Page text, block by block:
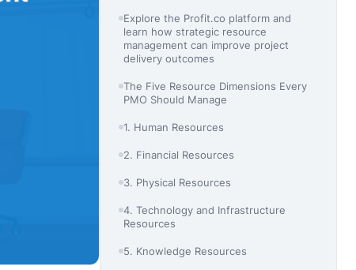
Explore the Profit.co platform and
learn how strategic resource
management can improve project
delivery outcomes
The Five Resource Dimensions Every
PMO Should Manage
1. Human Resources
2. Financial Resources
3. Physical Resources
4. Technology and Infrastructure
Resources
5. Knowledge Resources